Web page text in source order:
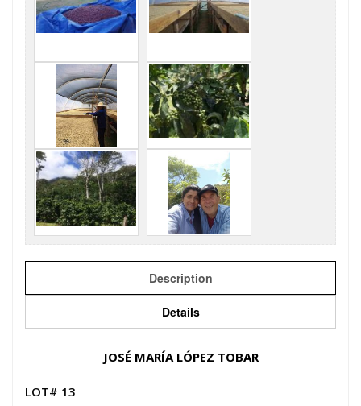
Description
Details
JOSÉ MARÍA LÓPEZ TOBAR
LOT# 13